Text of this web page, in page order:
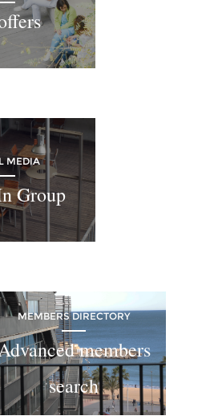
MEDIA
Group
MEMBERS DIRECTORY
members
search